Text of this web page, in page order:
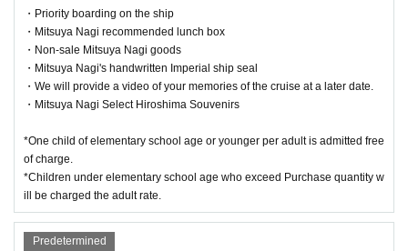
・Priority boarding on the ship
・Mitsuya Nagi recommended lunch box
・Non-sale Mitsuya Nagi goods
・Mitsuya Nagi's handwritten Imperial ship seal
・We will provide a video of your memories of the cruise at a later date.
・Mitsuya Nagi Select Hiroshima Souvenirs
*One child of elementary school age or younger per adult is admitted free
of charge.
*Children under elementary school age who exceed Purchase quantity w
ill be charged the adult rate.
Predetermined